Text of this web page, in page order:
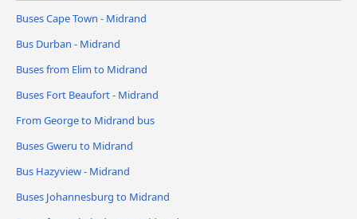
Buses Cape Town - Midrand
Bus Durban - Midrand
Buses from Elim to Midrand
Buses Fort Beaufort - Midrand
From George to Midrand bus
Buses Gweru to Midrand
Bus Hazyview - Midrand
Buses Johannesburg to Midrand